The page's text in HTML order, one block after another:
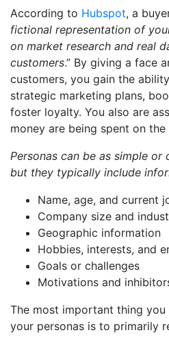
According to Hubspot, a
fictional representation of
on market research and real
customers.” By giving a face
customers, you gain the
strategic marketing plans,
foster loyalty. You also are
money are being spent on
Personas can be as simple or
but they typically include
Name, age, and current
Company size and
Geographic information
Hobbies, interests, and
Goals or challenges
Motivations and
The most important thing
your personas is to primarily